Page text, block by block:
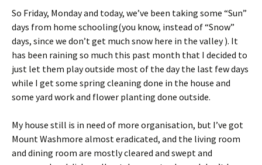
ri
e
n
dl
y
es
t
So Friday, Monday and today, we’ve been taking some “Sun”
days from home schooling(you know, instead of “Snow”
days, since we don’t get much snow here in the valley ). It
has been raining so much this past month that I decided to
just let them play outside most of the day the last few days
while I get some spring cleaning done in the house and
some yard work and flower planting done outside.
My house still is in need of more organisation, but I’ve got
Mount Washmore almost eradicated, and the living room
and dining room are mostly cleared and swept and